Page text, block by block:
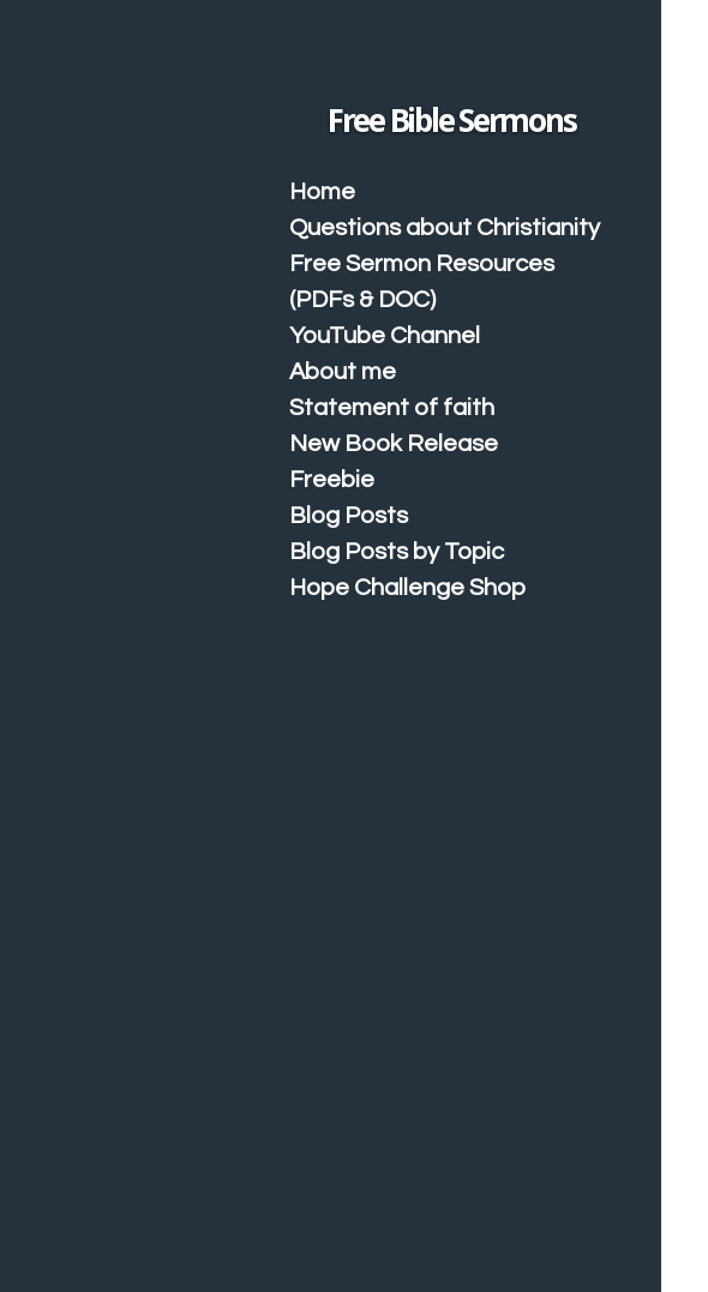
Free Bible Sermons
Home
Questions about Christianity
Free Sermon Resources
(PDFs & DOC)
YouTube Channel
About me
Statement of faith
New Book Release
Freebie
Blog Posts
Blog Posts by Topic
Hope Challenge Shop